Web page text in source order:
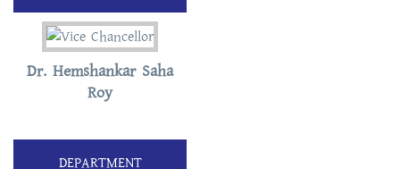
Dr. Hemshankar Saha
Roy
DEPARTMENT